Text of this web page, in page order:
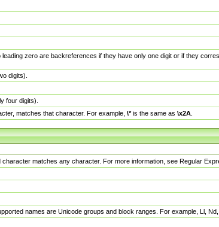
zero are backreferences if they have only one digit or if they
digits).
four digits).
matches that character. For example, \*is the same as \x2A
matches any character. For more information, see Regular
names are Unicode groups and block ranges. For example, Ll,